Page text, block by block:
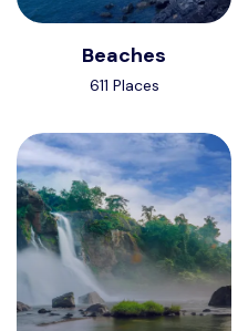
Beaches
611 Places